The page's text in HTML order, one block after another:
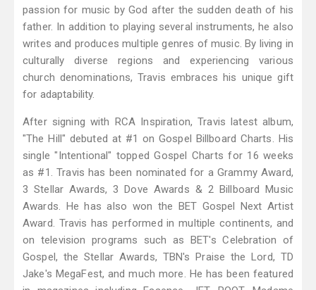
passion for music by God after the sudden death of his
father. In addition to playing several instruments, he also
writes and produces multiple genres of music. By living in
culturally diverse regions and experiencing various
church denominations, Travis embraces his unique gift
for adaptability.
After signing with RCA Inspiration, Travis latest album,
"The Hill" debuted at #1 on Gospel Billboard Charts. His
single "Intentional" topped Gospel Charts for 16 weeks
as #1. Travis has been nominated for a Grammy Award,
3 Stellar Awards, 3 Dove Awards & 2 Billboard Music
Awards. He has also won the BET Gospel Next Artist
Award. Travis has performed in multiple continents, and
on television programs such as BET's Celebration of
Gospel, the Stellar Awards, TBN's Praise the Lord, TD
Jake's MegaFest, and much more. He has been featured